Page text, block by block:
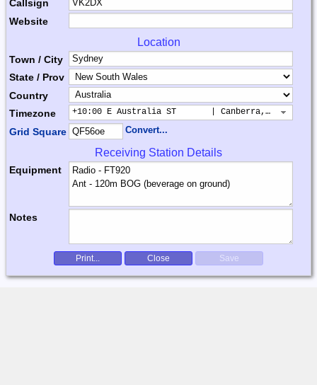
Callsign
Website
Location
Town / City
State / Prov
Country
Timezone
+10:00 E Australia ST       | Canberra, Sydney,
Grid Square Convert...
Receiving Station Details
Equipment
Notes
Print... Close Save